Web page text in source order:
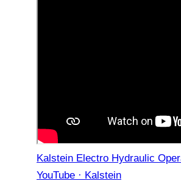
Kalstein Electro Hydraulic
YouTube · Kalstein